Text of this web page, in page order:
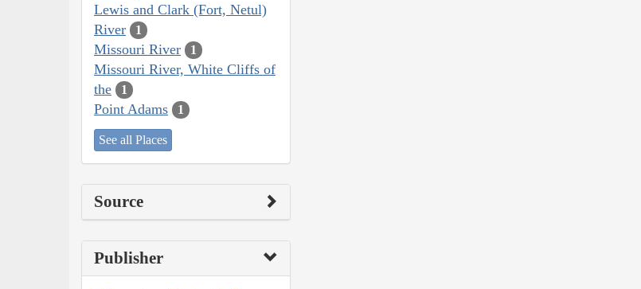
Lewis and Clark (Fort, Netul)
River
1
Missouri River 1
Missouri River, White Cliffs of
the
1
Point Adams 1
See all Places
Source
Publisher